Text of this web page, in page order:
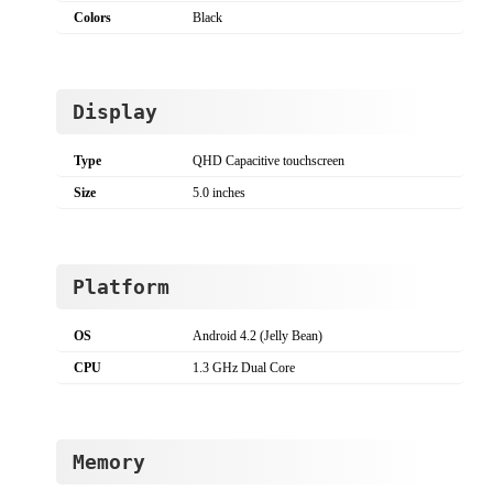
Colors Black
Display
Type QHD Capacitive touchscreen
Size 5.0 inches
Platform
OS Android 4.2 (Jelly Bean)
CPU 1.3 GHz Dual Core
Memory